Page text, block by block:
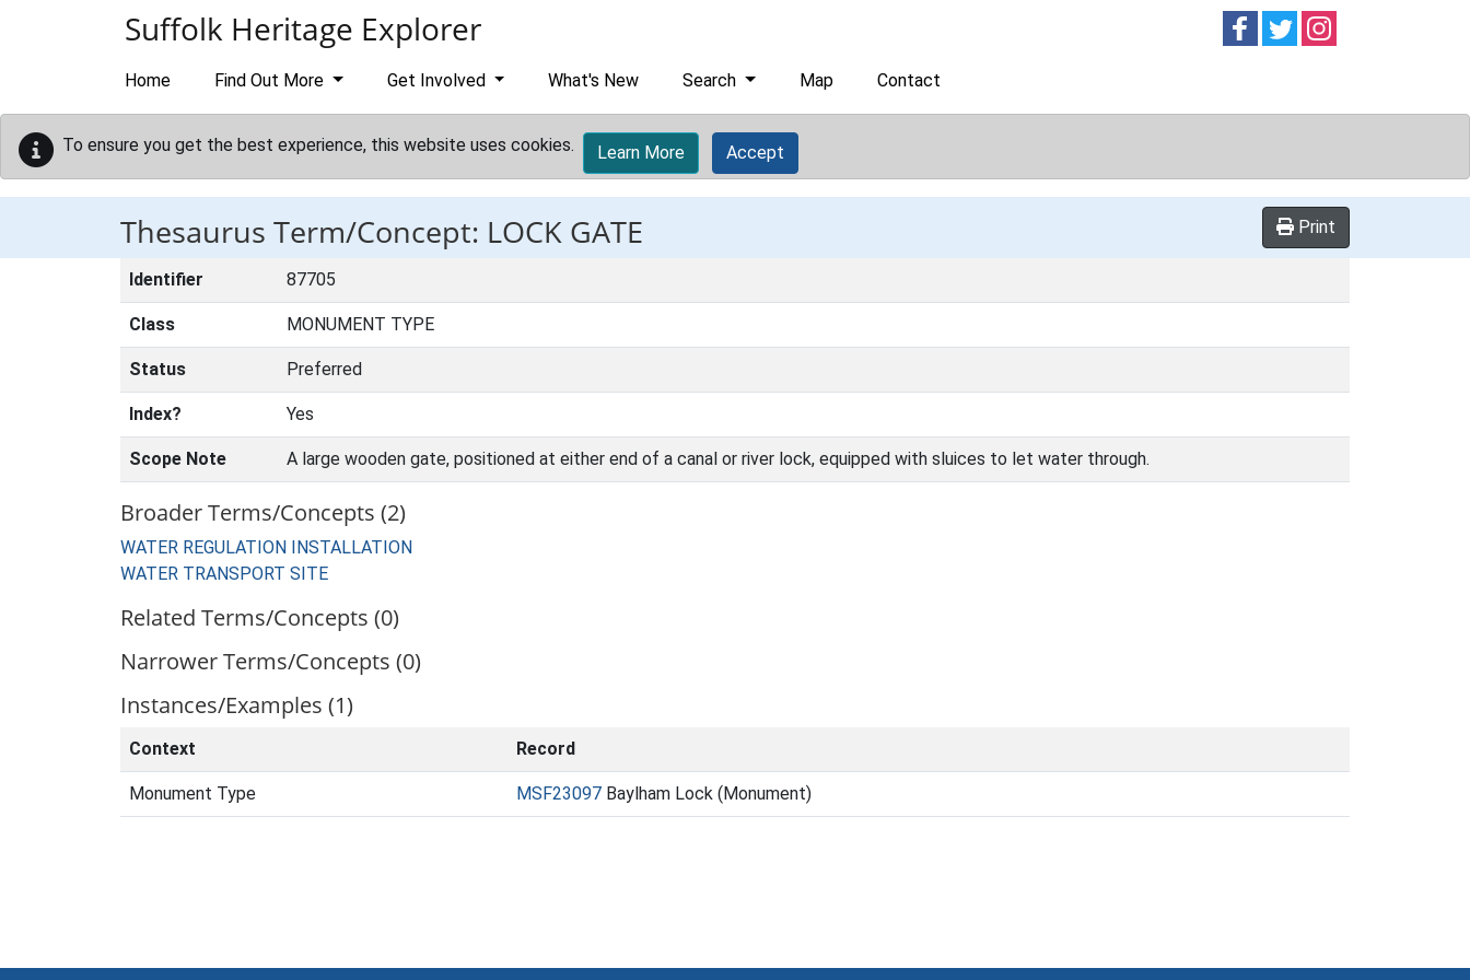
Suffolk Heritage Explorer Follow onFollow on
Home Find Out More Get Involved What's New Search Map Contact
To ensure you get the best experience, this website uses cookies. Learn More Accept
Thesaurus Term/Concept: LOCK GATE Print
Identifier 87705
Class MONUMENT TYPE
Status Preferred
Index? Yes
Scope Note A large wooden gate, positioned at either end of a canal or river lock, equipped with sluices to let water through.
Broader Terms/Concepts (2)
WATER REGULATION INSTALLATION
WATER TRANSPORT SITE
Related Terms/Concepts (0)
Narrower Terms/Concepts (0)
Instances/Examples (1)
Context Record
Monument Type MSF23097 Baylham Lock (Monument)